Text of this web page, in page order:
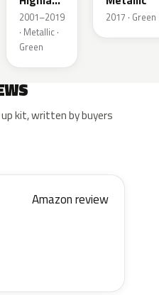
Green
Metallic
2001–2019
· Metallic ·
Green
2017 · Green
kit, written by buyers
Amazon review